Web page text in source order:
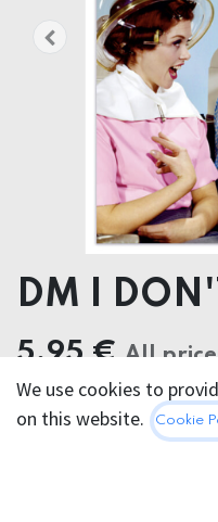
DM I
5.95 € All
Shipping costs
We use cookies to
on this website.
Cookie